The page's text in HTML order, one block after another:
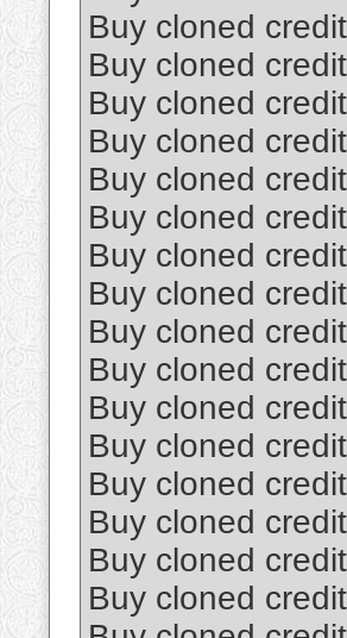
Buy cloned
Buy cloned
Buy cloned
Buy cloned
Buy cloned
Buy cloned
Buy cloned
Buy cloned
Buy cloned
Buy cloned
Buy cloned
Buy cloned
Buy cloned
Buy cloned
Buy cloned
Buy cloned